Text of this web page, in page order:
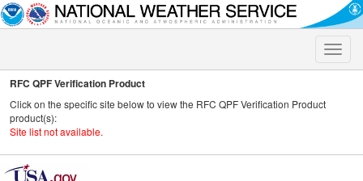
Toggle
RFC QPF Verification Product
Click on the specific site below to view the RFC QPF Verification Product
product(s):
Site list not available.